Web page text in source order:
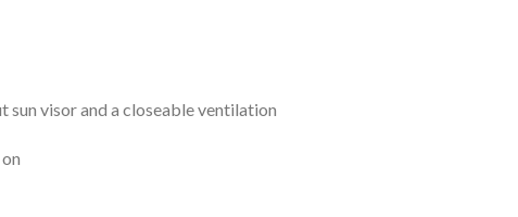
visor and a closeable ventilation